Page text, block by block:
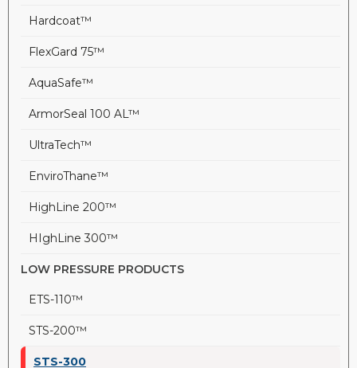
Hardcoat™
FlexGard 75™
AquaSafe™
ArmorSeal 100 AL™
UltraTech™
EnviroThane™
HighLine 200™
HIghLine 300™
LOW PRESSURE PRODUCTS
ETS-110™
STS-200™
STS-300